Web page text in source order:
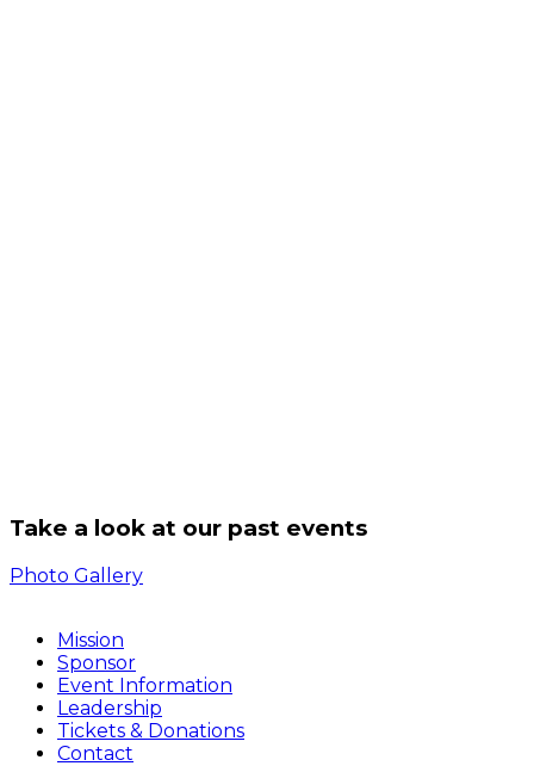
Take a look at our past events
Photo Gallery
Mission
Sponsor
Event Information
Leadership
Tickets & Donations
Contact